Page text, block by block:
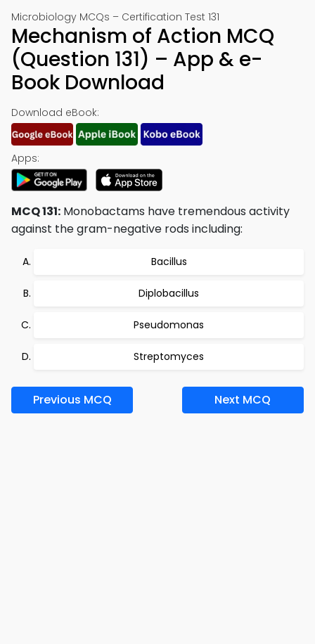
Microbiology MCQs – Certification Test 131
Mechanism of Action MCQ
(Question 131) – App & e-
Book Download
Download eBook:
Apps:
MCQ 131: Monobactams have tremendous activity
against the gram-negative rods including:
Bacillus
Diplobacillus
Pseudomonas
Streptomyces
Previous MCQ Next MCQ